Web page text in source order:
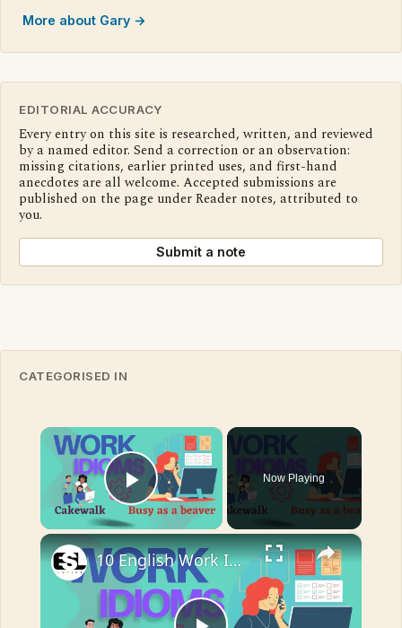
More about Gary →
EDITORIAL ACCURACY
Every entry on this site is researched, written, and reviewed
by a named editor. Send a correction or an observation:
missing citations, earlier printed uses, and first-hand
anecdotes are all welcome. Accepted submissions are
published on the page under Reader notes, attributed to
you.
Submit a note
CATEGORISED IN
×
Play Video
Now Playing
×
10 English Work Idioms || Spoken English || ESL Advice